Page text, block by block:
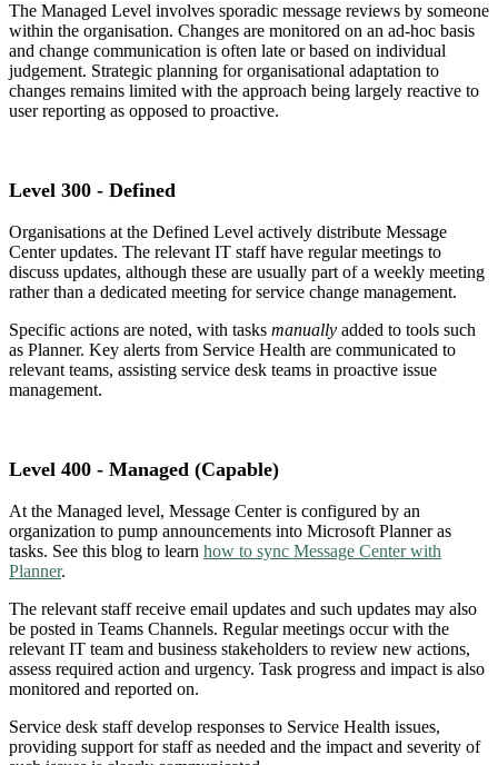
The Managed Level involves sporadic message reviews by someone
within the organisation. Changes are monitored on an ad-hoc basis
and change communication is often late or based on individual
judgement. Strategic planning for organisational adaptation to
changes remains limited with the approach being largely reactive to
user reporting as opposed to proactive.
Level 300 - Defined
Organisations at the Defined Level actively distribute Message
Center updates. The relevant IT staff have regular meetings to
discuss updates, although these are usually part of a weekly meeting
rather than a dedicated meeting for service change management.
Specific actions are noted, with tasks manually added to tools such
as Planner. Key alerts from Service Health are communicated to
relevant teams, assisting service desk teams in proactive issue
management.
Level 400 - Managed (Capable)
At the Managed level, Message Center is configured by an
organization to pump announcements into Microsoft Planner as
tasks. See this blog to learn how to sync Message Center with
Planner.
The relevant staff receive email updates and such updates may also
be posted in Teams Channels. Regular meetings occur with the
relevant IT team and business stakeholders to review new actions,
assess required action and urgency. Task progress and impact is also
monitored and reported on.
Service desk staff develop responses to Service Health issues,
providing support for staff as needed and the impact and severity of